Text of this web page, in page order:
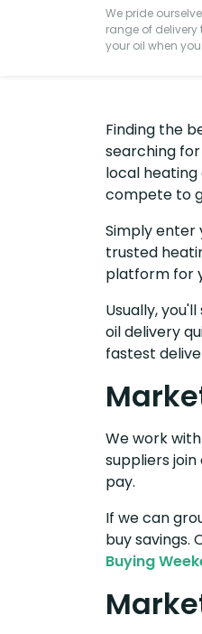
We pride
range of delivery
your oil when
Finding the
searching
local
compete to
Simply enter
trusted
platform for
Usually,
oil delivery
fastest
We work
suppliers
pay.
If we can
buy savings.
Buying